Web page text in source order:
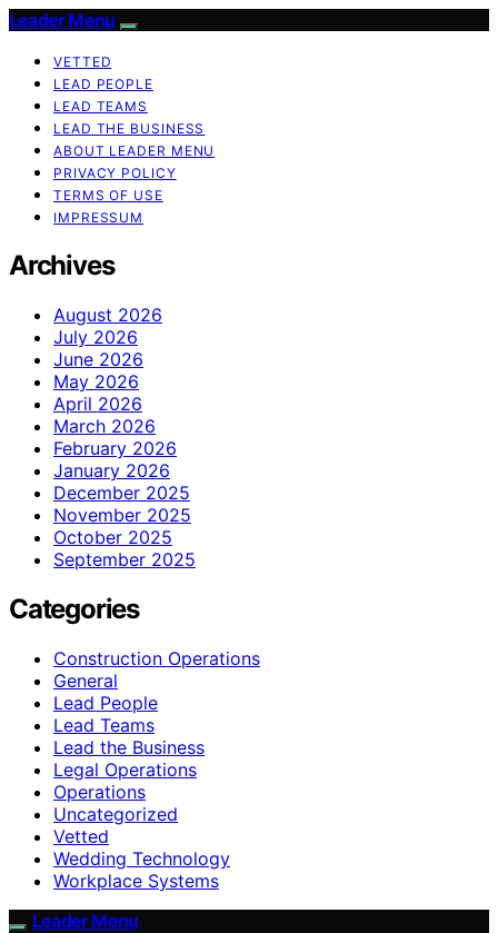
Leader Menu
VETTED
LEAD PEOPLE
LEAD TEAMS
LEAD THE BUSINESS
ABOUT LEADER MENU
PRIVACY POLICY
TERMS OF USE
IMPRESSUM
Archives
August 2026
July 2026
June 2026
May 2026
April 2026
March 2026
February 2026
January 2026
December 2025
November 2025
October 2025
September 2025
Categories
Construction Operations
General
Lead People
Lead Teams
Lead the Business
Legal Operations
Operations
Uncategorized
Vetted
Wedding Technology
Workplace Systems
Leader Menu